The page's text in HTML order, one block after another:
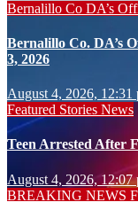
Bernalillo Co DA’s
Bernalillo Co. DA’s
3, 2026
August 4, 2026, 12:31
Featured Stories News
Teen Arrested After
August 4, 2026, 12:07
BREAKING NEWS